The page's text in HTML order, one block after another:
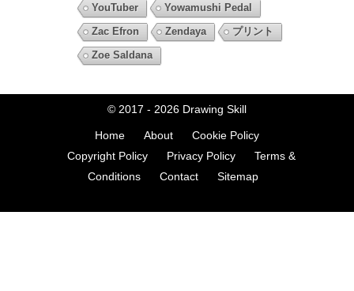
YouTuber
Yowamushi Pedal
Zac Efron
Zendaya
プリント
Zoe Saldana
© 2017 - 2026 Drawing Skill
Home About
Cookie Policy
Copyright Policy
Privacy Policy
Terms &
Conditions
Contact Sitemap